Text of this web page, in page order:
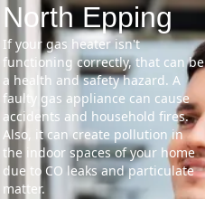
North Epping
If your gas heater isn't
functioning correctly, that can be
a health and safety hazard. A
faulty gas appliance can cause
accidents and household fires.
Also, it can create pollution in
the indoor spaces of your home
due to CO leaks and particulate
matter.